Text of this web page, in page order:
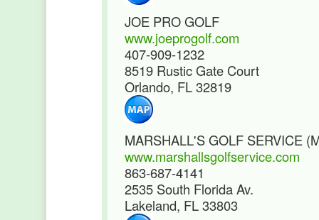
JOE PRO GOLF
www.joeprogolf.com
407-909-1232
8519 Rustic Gate Court
Orlando, FL 32819
MARSHALL'S GOLF SERVICE
www.marshallsgolfservice.com
863-687-4141
2535 South Florida Av.
Lakeland, FL 33803